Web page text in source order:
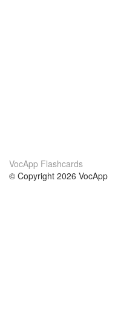
VocApp Flashcards
© Copyright 2026 VocApp